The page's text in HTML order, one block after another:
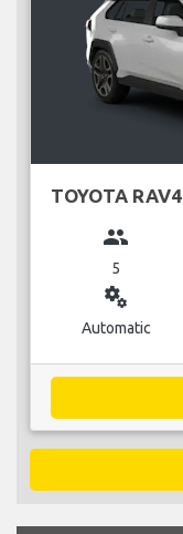
TOYOTA RAV4
group
5
miscellaneous_services
Automatic